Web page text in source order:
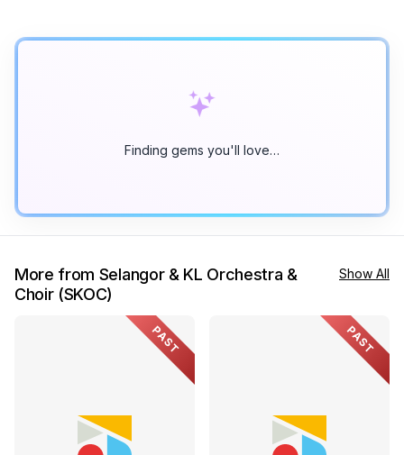
Finding gems you'll love…
More from Selangor & KL Orchestra &
Choir (SKOC)
Show All
PAST PAST